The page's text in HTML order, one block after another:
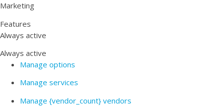
Marketing
Features
Always active
Always active
Manage options
Manage services
Manage {vendor_count} vendors